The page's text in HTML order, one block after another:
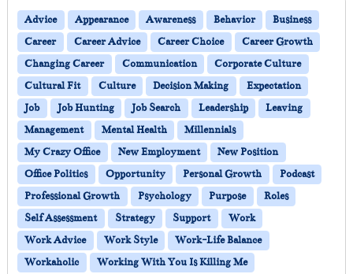
Advice Appearance Awareness Behavior
Business
Career
Career Advice Career Choice
Career Growth
Changing Career
Communication
Corporate Culture
Cultural Fit
Culture Decision Making
Expectation
Job
Job Hunting Job Search Leadership
Leaving
Management
Mental Health
Millennials
My Crazy Office
New Employment
New Position
Office Politics
Opportunity Personal Growth
Podcast
Professional Growth
Psychology Purpose
Roles
Self Assessment
Strategy Support
Work
Work Advice
Work Style
Work-Life Balance
Workaholic
Working With You Is Killing Me